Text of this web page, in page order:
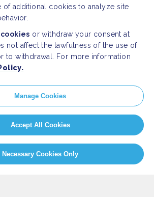
Resources
Home
About us
of additional cookies to analyze site
or withdraw your consent at
not affect the lawfulness of the use of
to withdrawal. For more information
Manage Cookies
Accept All Cookies
Necessary Cookies Only